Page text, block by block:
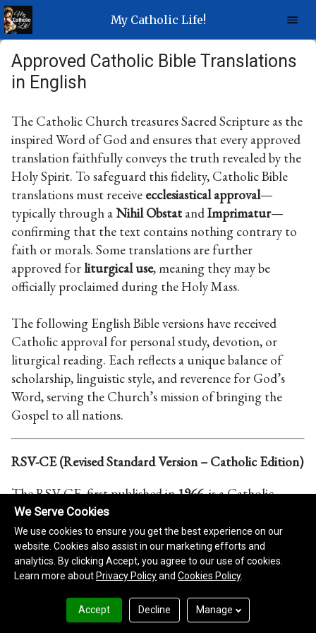
My Catholic Life!
Approved Catholic Bible Translations
in English
We Serve Cookies
We use cookies to ensure you get the best experience on our
website. Cookies also assist in our marketing efforts and
analytics. By clicking Accept, you agree to our use of cookies.
Learn more about Privacy Policyand Cookies Policy.
Accept Decline Manage